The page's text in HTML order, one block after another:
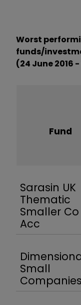
Worst
funds/
(24 June 2016 -
Fund
Sarasin UK
Thematic
Smaller Co
Acc
Small